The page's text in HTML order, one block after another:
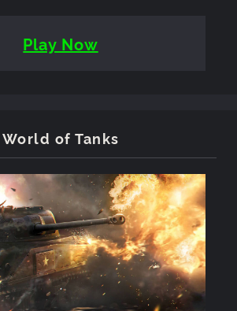
Play Now
World of Tanks